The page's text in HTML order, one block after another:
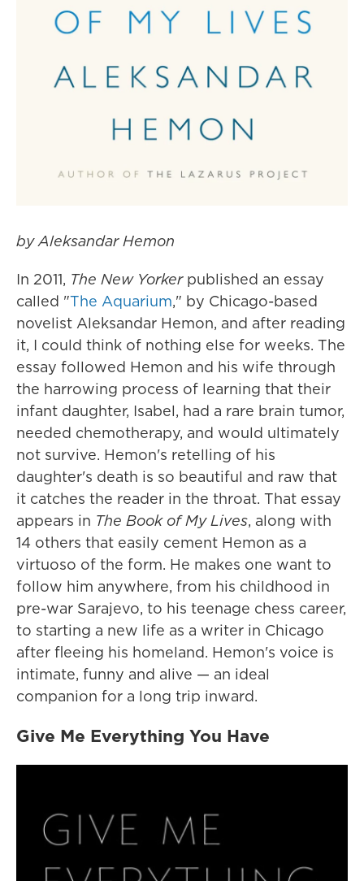
by Aleksandar Hemon
In 2011, The New Yorker published an essay
called "The Aquarium," by Chicago-based
novelist Aleksandar Hemon, and after reading
it, I could think of nothing else for weeks. The
essay followed Hemon and his wife through
the harrowing process of learning that their
infant daughter, Isabel, had a rare brain tumor,
needed chemotherapy, and would ultimately
not survive. Hemon's retelling of his
daughter's death is so beautiful and raw that
it catches the reader in the throat. That essay
appears in The Book of My Lives, along with
14 others that easily cement Hemon as a
virtuoso of the form. He makes one want to
follow him anywhere, from his childhood in
pre-war Sarajevo, to his teenage chess career,
to starting a new life as a writer in Chicago
after fleeing his homeland. Hemon's voice is
intimate, funny and alive — an ideal
companion for a long trip inward.
Give Me Everything You Have